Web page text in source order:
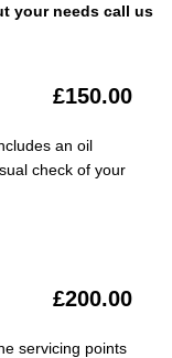
your needs call us
£150.00
an oil
check of your
£200.00
servicing points